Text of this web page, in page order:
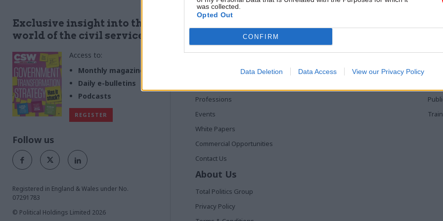
was collected.
Opted Out
CONFIRM
Data Deletion Data Access View our Privacy Policy
Exclusive insight into the
world of the civil service
Access to:
Monthly magazines
Daily e-bulletins
Podcasts
REGISTER
Follow us
Registered in England & Wales under No.
07291783
© Political Holdings Limited 2026
Quick Links
News
Professions
Events
White Papers
Commercial Opportunities
Contact Us
Events
Training
The
About Us
Total Politics Group
Privacy Policy